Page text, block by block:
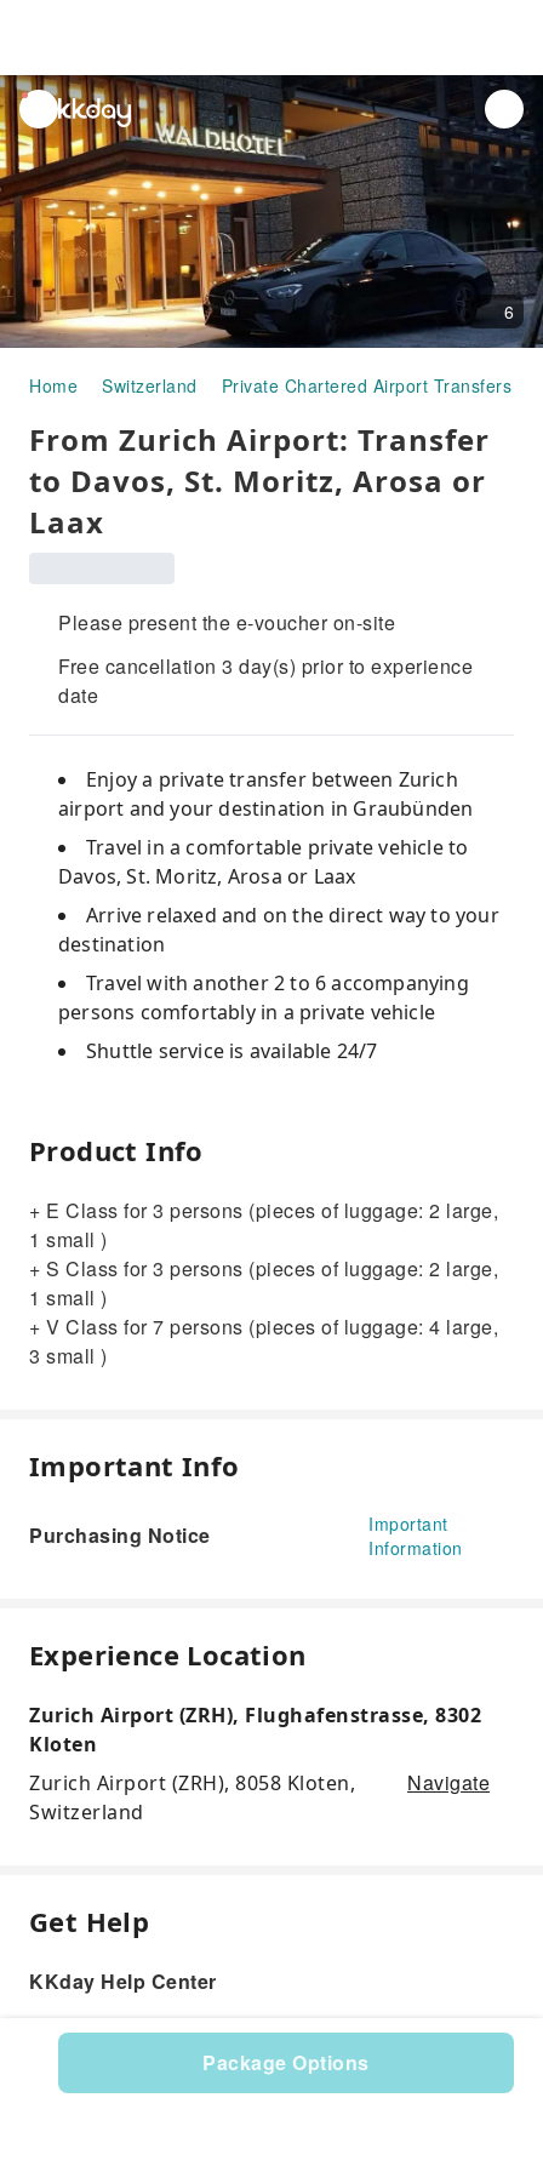
unread
notifications
6
Home Switzerland Private Chartered Airport Transfers
From Zurich Airport: Transfer
to Davos, St. Moritz, Arosa or
Laax
Please present the e-voucher on-site
Free cancellation 3 day(s) prior to experience
date
Enjoy a private transfer between Zurich
airport and your destination in Graubünden
Travel in a comfortable private vehicle to
Davos, St. Moritz, Arosa or Laax
Arrive relaxed and on the direct way to your
destination
Travel with another 2 to 6 accompanying
persons comfortably in a private vehicle
Shuttle service is available 24/7
Package Options
Product Info
+ E Class for 3 persons (pieces of luggage: 2 large,
1 small )
+ S Class for 3 persons (pieces of luggage: 2 large,
1 small )
+ V Class for 7 persons (pieces of luggage: 4 large,
3 small )
Important Info
Purchasing Notice
Important
Information
Experience Location
Zurich Airport (ZRH), Flughafenstrasse, 8302
Kloten
Zurich Airport (ZRH), 8058 Kloten,
Switzerland
Navigate
Get Help
KKday Help Center
Product: 598998